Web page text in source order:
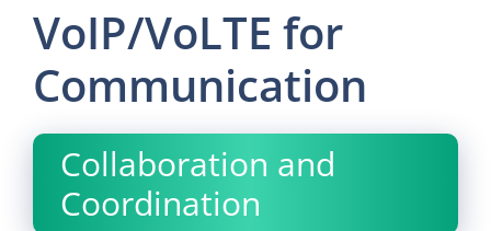
VoIP/VoLTE for
Communication
Collaboration and
Coordination